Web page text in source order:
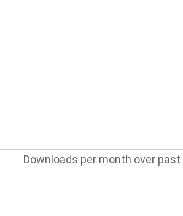
Downloads per month over past